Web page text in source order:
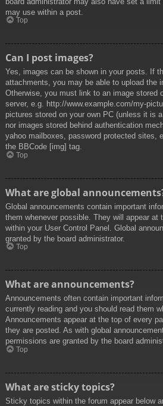
may use within a post.
Top
Can I post images?
Yes, images can be shown in your posts. If
attachments, you may be able to upload the
Otherwise, you must link to an image stored
server, e.g. http://www.example.com/my-
pictures stored on your own PC (unless it is
nor images stored behind authentication
yahoo mailboxes, password protected sites,
the BBCode [img] tag.
Top
What are global
Global announcements contain important
them whenever possible. They will appear at
within your User Control Panel. Global
granted by the board administrator.
Top
What are announcements?
Announcements often contain important
currently reading and you should read them
Announcements appear at the top of every
they are posted. As with global
permissions are granted by the board
Top
What are sticky topics?
Sticky topics within the forum appear below